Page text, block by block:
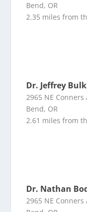
Bend, OR
2.35 miles from
Dr. Jeffrey
2965 NE
Bend, OR
2.61 miles from
Dr. Nathan
2965 NE Conners